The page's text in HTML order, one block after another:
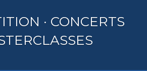
· CONCERTS